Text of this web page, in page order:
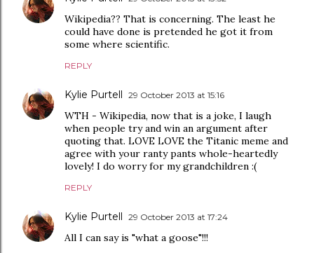
Wikipedia?? That is concerning. The least he
could have done is pretended he got it from
some where scientific.
REPLY
Kylie Purtell 29 October 2013 at 15:16
WTH - Wikipedia, now that is a joke, I laugh
when people try and win an argument after
quoting that. LOVE LOVE the Titanic meme and
agree with your ranty pants whole-heartedly
lovely! I do worry for my grandchildren :(
REPLY
Kylie Purtell 29 October 2013 at 17:24
All I can say is "what a goose"!!!